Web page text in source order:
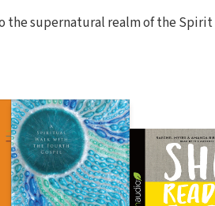
the supernatural realm of the